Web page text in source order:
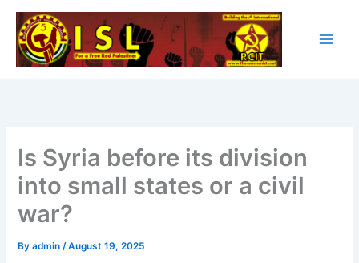
Skip
content
Is Syria before its division
into small states or a civil
war?
Byadmin/August 19, 2025